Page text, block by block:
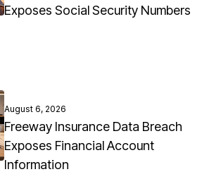
Exposes Social Security Numbers
August 6, 2026
Freeway Insurance Data Breach
Exposes Financial Account
Information